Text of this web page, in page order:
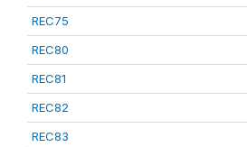
REC75
REC80
REC81
REC82
REC83